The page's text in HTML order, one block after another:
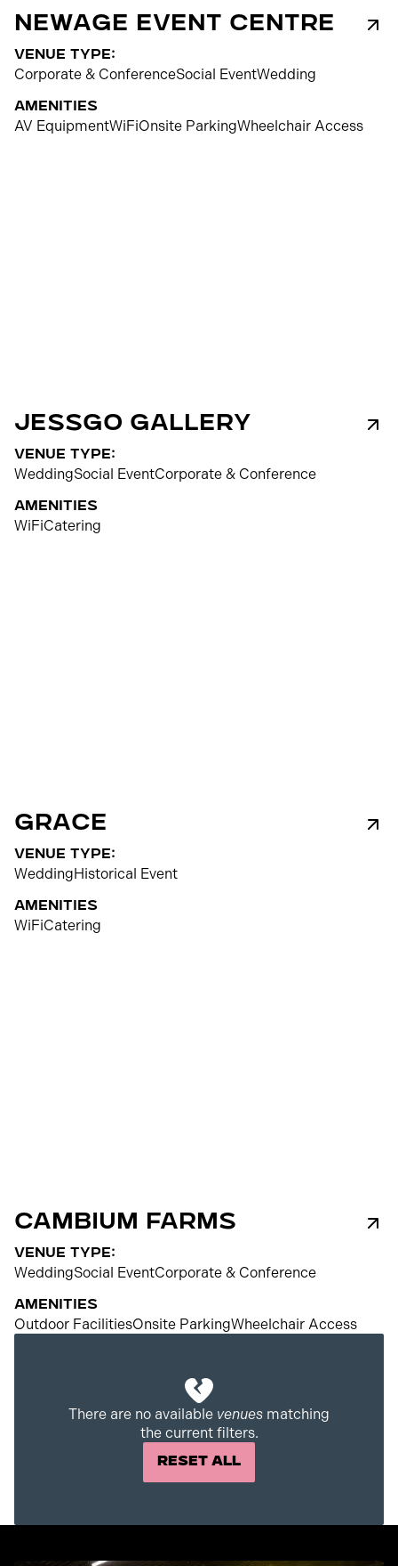
NewAge Event Centre
venue type:
Corporate & ConferenceSocial EventWedding
Amenities
AV EquipmentWiFiOnsite ParkingWheelchair Access
Jessgo Gallery
venue type:
WeddingSocial EventCorporate & Conference
Amenities
WiFiCatering
Grace
venue type:
WeddingHistorical Event
Amenities
WiFiCatering
Cambium Farms
venue type:
WeddingSocial EventCorporate & Conference
Amenities
Outdoor FacilitiesOnsite ParkingWheelchair Access
There are no available venues matching
the current filters.
Reset All